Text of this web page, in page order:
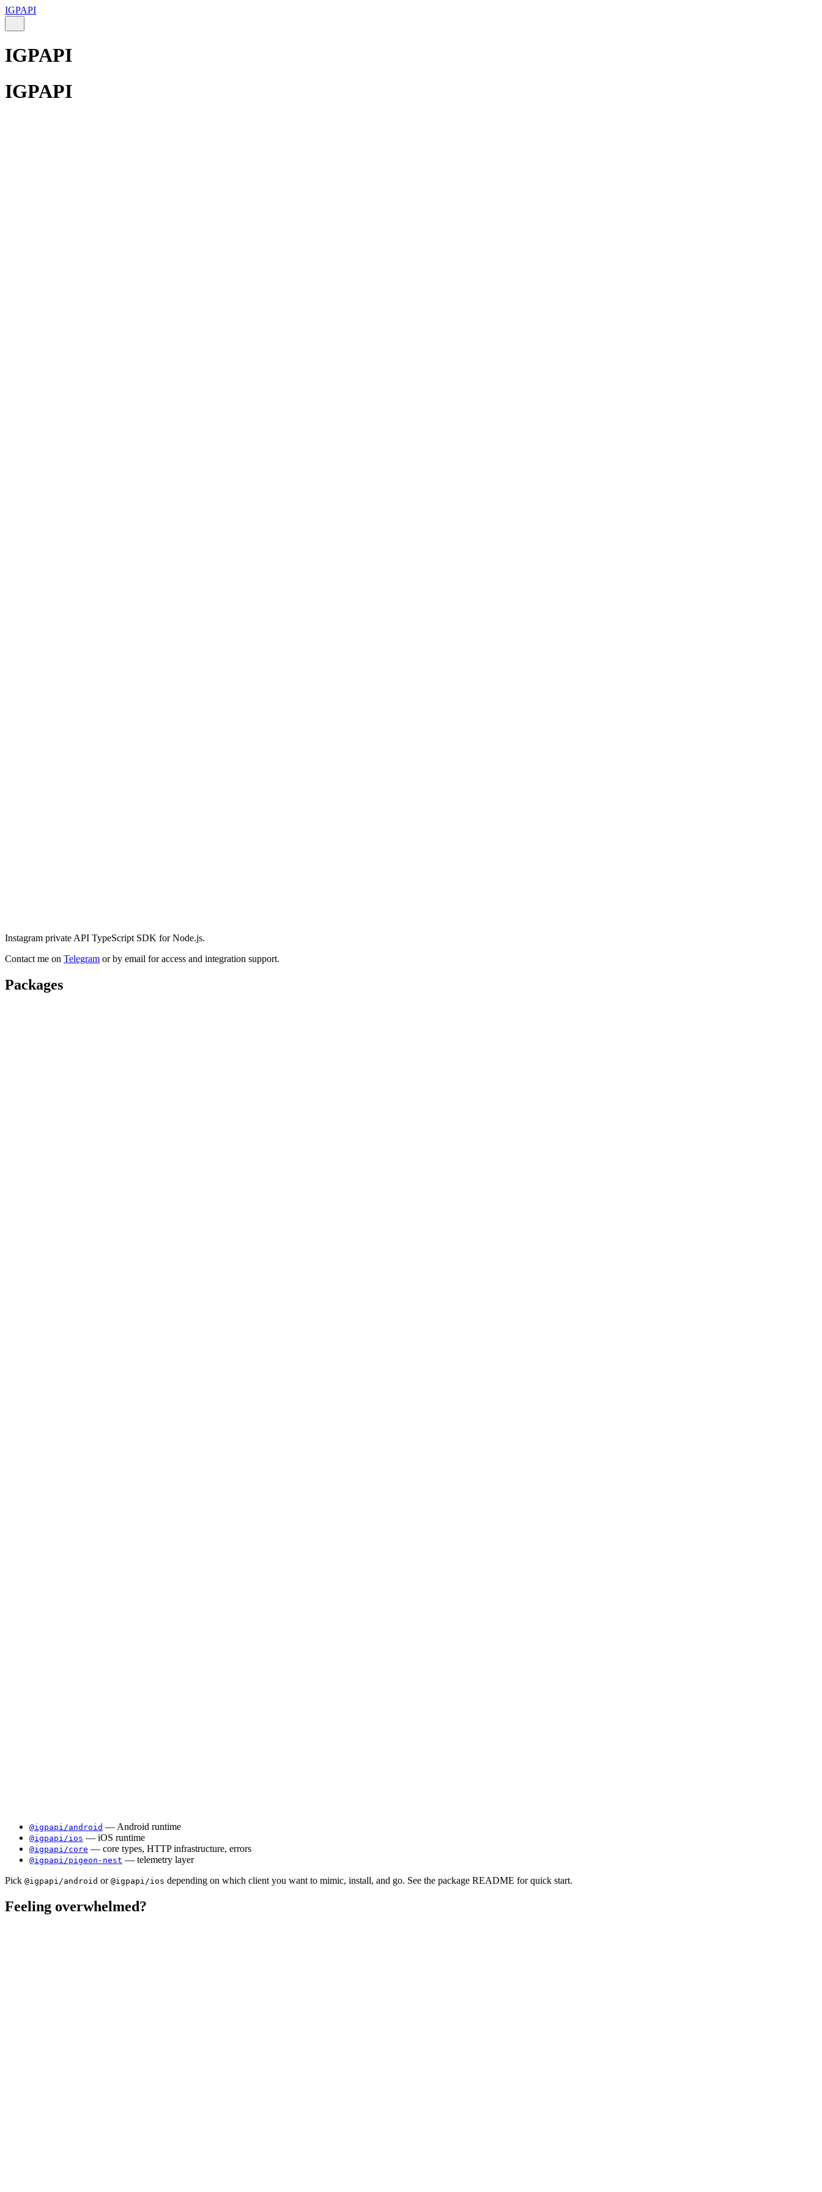
IGPAPI
IGPAPI
IGPAPI
Instagram private API TypeScript SDK for Node.js.
Contact me on Telegram or by email for access and integration support.
Packages
@igpapi/android — Android runtime
@igpapi/ios — iOS runtime
@igpapi/core — core types, HTTP infrastructure, errors
@igpapi/pigeon-nest — telemetry layer
Pick @igpapi/android or @igpapi/ios depending on which client you want to mimic, install, and go. See the package README for quick start.
Feeling overwhelmed?